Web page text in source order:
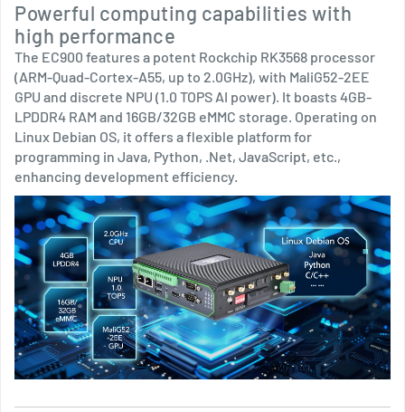
Powerful computing capabilities with
high performance
The EC900 features a potent Rockchip RK3568 processor
(ARM-Quad-Cortex-A55, up to 2.0GHz), with MaliG52-2EE
GPU and discrete NPU (1.0 TOPS AI power). It boasts 4GB-
LPDDR4 RAM and 16GB/32GB eMMC storage. Operating on
Linux Debian OS, it offers a flexible platform for
programming in Java, Python, .Net, JavaScript, etc.,
enhancing development efficiency.